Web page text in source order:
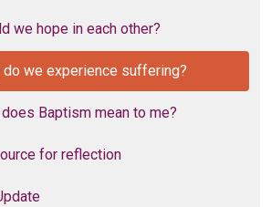
we hope in each other?
do we experience suffering?
Baptism mean to me?
for reflection